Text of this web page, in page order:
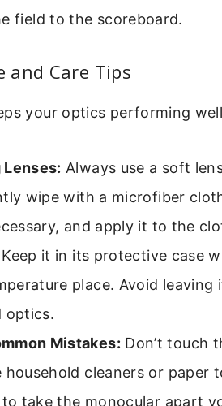
field to the scoreboard.
and Care Tips
your optics performing
Always use a soft
wipe with a microfiber
and apply it to the
Keep it in its protective case
place. Avoid leaving
optics.
Mistakes: Don’t touch
household cleaners or
to take the monocular apart